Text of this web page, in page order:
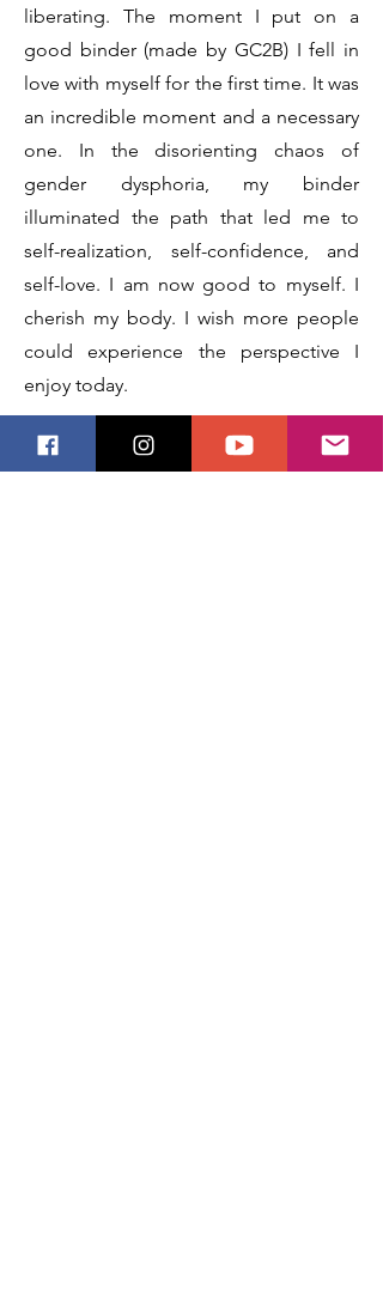
liberating. The moment I put on a
good binder (made by GC2B) I fell in
love with myself for the first time. It was
an incredible moment and a necessary
one. In the disorienting chaos of
gender dysphoria, my binder
illuminated the path that led me to
self-realization, self-confidence, and
self-love. I am now good to myself. I
cherish my body. I wish more people
could experience the perspective I
enjoy today.
Before I could begin painting other